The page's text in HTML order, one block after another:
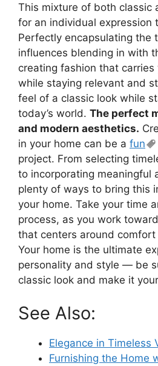
This mixture of both classic
for an individual expression
Perfectly encapsulating the
influences blending in with
creating fashion that
while staying relevant and
feel of a classic look while
today’s world. The perfect
and modern aesthetics.
in your home can be a fun
project. From selecting
to incorporating meaningful
plenty of ways to bring this
your home. Take your time
process, as you work
that centers around
Your home is the ultimate
personality and style — be
classic look and make it
See Also:
Elegance in Timeless
Furnishing the Home